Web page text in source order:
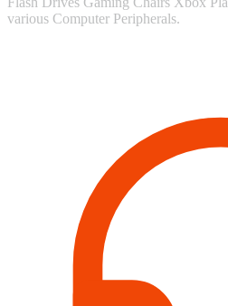
various Computer Peripherals.